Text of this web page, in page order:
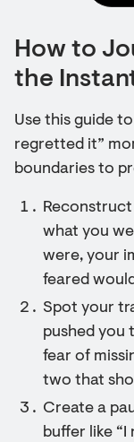
How to
the
Use this guide
regretted it”
boundaries to
what you
were, your
feared
Spot your
pushed you
fear of
two that
Create a
buffer like